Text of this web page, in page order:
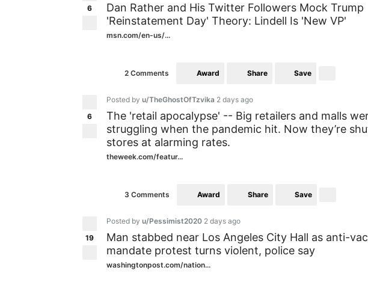
6
Dan Rather and His Twitter Followers Mock Trump
'Reinstatement Day' Theory: Lindell Is 'New VP'
msn.com/en-us/...
2 Comments Award Share Save
6
Posted by u/TheGhostOfTzvika 2 days ago
The 'retail apocalypse' -- Big retailers and malls
struggling when the pandemic hit. Now they’re
stores at alarming rates.
theweek.com/featur...
3 Comments Award Share Save
19
Posted by u/Pessimist2020 2 days ago
Man stabbed near Los Angeles City Hall as anti-
mandate protest turns violent, police say
washingtonpost.com/nation...